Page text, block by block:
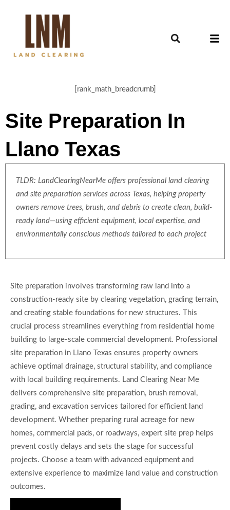
[rank_math_breadcrumb]
Site Preparation In
Llano Texas
TLDR: LandClearingNearMe offers professional land clearing
and site preparation services across Texas, helping property
owners remove trees, brush, and debris to create clean, build-
ready land—using efficient equipment, local expertise, and
environmentally conscious methods tailored to each project
Site preparation involves transforming raw land into a
construction-ready site by clearing vegetation, grading terrain,
and creating stable foundations for new structures. This
crucial process streamlines everything from residential home
building to large-scale commercial development. Professional
site preparation in Llano Texas ensures property owners
achieve optimal drainage, structural stability, and compliance
with local building requirements. Land Clearing Near Me
delivers comprehensive site preparation, brush removal,
grading, and excavation services tailored for efficient land
development. Whether preparing rural acreage for new
homes, commercial pads, or roadways, expert site prep helps
prevent costly delays and sets the stage for successful
projects. Choose a team with advanced equipment and
extensive experience to maximize land value and construction
outcomes.